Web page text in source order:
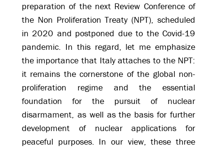
preparation of the next Review Conference of
the Non Proliferation Treaty (NPT), scheduled
in 2020 and postponed due to the Covid-19
pandemic. In this regard, let me emphasize
the importance that Italy attaches to the NPT:
it remains the cornerstone of the global non-
proliferation regime and the essential
foundation for the pursuit of nuclear
disarmament, as well as the basis for further
development of nuclear applications for
peaceful purposes. In our view, these three